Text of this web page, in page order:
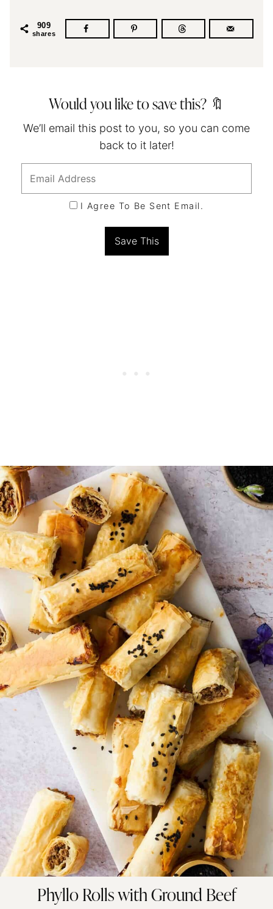
909
shares
Would you like to save this? 🔖
We’ll email this post to you, so you can come
back to it later!
I Agree To Be Sent Email.
Phyllo Rolls with Ground Beef